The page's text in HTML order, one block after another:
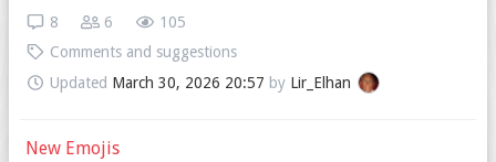
105
6
8
Comments and suggestions
Updated March 30, 2026 20:57 by Lir_Elhan
New Emojis